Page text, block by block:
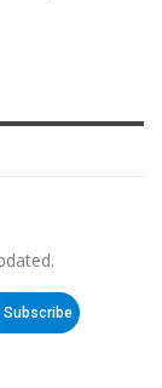
Subscribe